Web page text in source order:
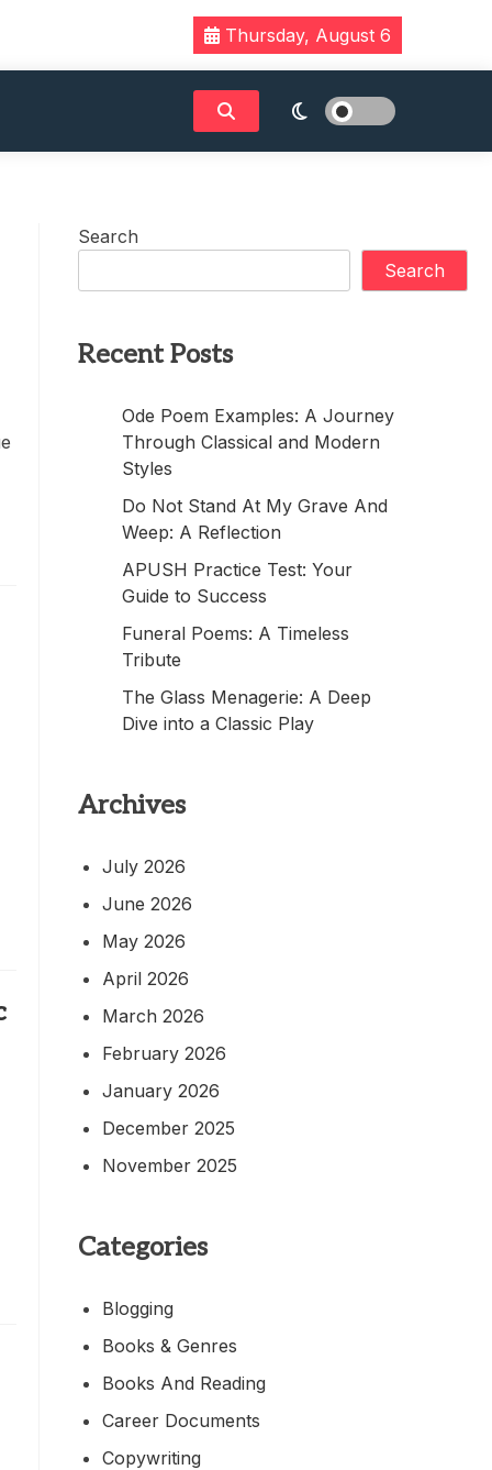
Thursday, August 6
Search
Search
Recent Posts
Ode Poem Examples: A Journey
Through Classical and Modern
Styles
Do Not Stand At My Grave And
Weep: A Reflection
APUSH Practice Test: Your
Guide to Success
Funeral Poems: A Timeless
Tribute
The Glass Menagerie: A Deep
Dive into a Classic Play
Archives
July 2026
June 2026
May 2026
April 2026
March 2026
February 2026
January 2026
December 2025
November 2025
Categories
Blogging
Books & Genres
Books And Reading
Career Documents
Copywriting